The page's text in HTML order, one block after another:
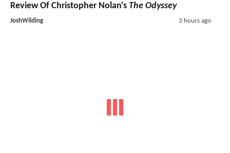
Review Of Christopher Nolan's The Odyssey
JoshWilding 3 hours ago